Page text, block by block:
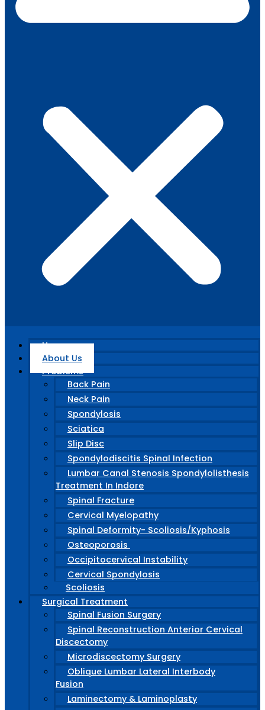
Home
About Us
Problems
Back Pain
Neck Pain
Spondylosis
Sciatica
Slip Disc
Spondylodiscitis Spinal Infection
Lumbar Canal Stenosis Spondylolisthesis
Treatment In Indore
Spinal Fracture
Cervical Myelopathy
Spinal Deformity- Scoliosis/Kyphosis
Osteoporosis
Occipitocervical Instability
Cervical Spondylosis
Scoliosis
Surgical Treatment
Spinal Fusion Surgery
Spinal Reconstruction Anterior Cervical
Discectomy
Microdiscectomy Surgery
Oblique Lumbar Lateral Interbody
Fusion
Laminectomy & Laminoplasty